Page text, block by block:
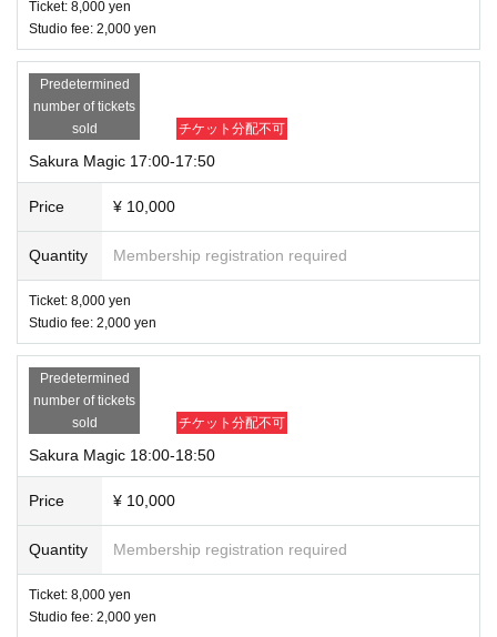
Ticket: 8,000 yen
Studio fee: 2,000 yen
Predetermined
number of tickets
sold
チケット分配不可
Sakura Magic 17:00-17:50
Price ¥ 10,000
Quantity Membership registration required
Ticket: 8,000 yen
Studio fee: 2,000 yen
Predetermined
number of tickets
sold
チケット分配不可
Sakura Magic 18:00-18:50
Price ¥ 10,000
Quantity Membership registration required
Ticket: 8,000 yen
Studio fee: 2,000 yen